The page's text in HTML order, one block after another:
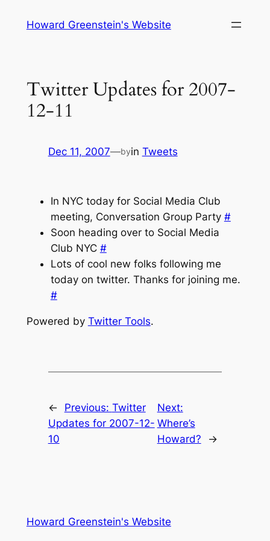
Howard Greenstein's Website
Twitter Updates for 2007-
12-11
Dec 11, 2007—byin Tweets
In NYC today for Social Media Club
meeting, Conversation Group Party #
Soon heading over to Social Media
Club NYC #
Lots of cool new folks following me
today on twitter. Thanks for joining me.
#
Powered by Twitter Tools.
← Previous: Twitter
Updates for 2007-12-
10
Next:
Where’s
Howard?
→
Howard Greenstein's Website